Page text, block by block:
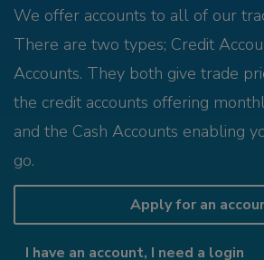
We offer accounts to all of our
There are two types; Credit
Accounts. They both give trade
the credit accounts offering
and the Cash Accounts enabling
go.
Apply for an
I have an account, I need a login